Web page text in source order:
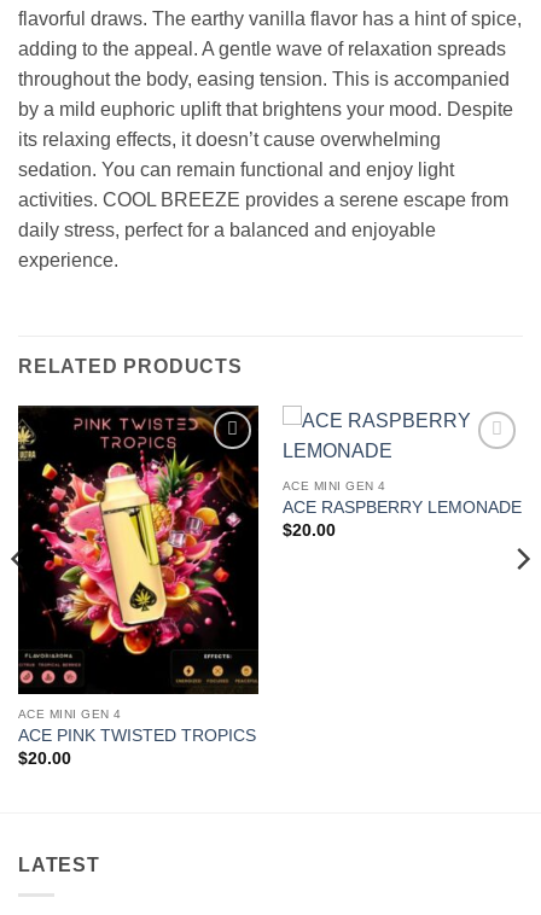
flavorful draws. The earthy vanilla flavor has a hint of spice,
adding to the appeal. A gentle wave of relaxation spreads
throughout the body, easing tension. This is accompanied
by a mild euphoric uplift that brightens your mood. Despite
its relaxing effects, it doesn’t cause overwhelming
sedation. You can remain functional and enjoy light
activities. COOL BREEZE provides a serene escape from
daily stress, perfect for a balanced and enjoyable
experience.
RELATED PRODUCTS
Add to
wishlist
ACE MINI GEN 4
ACE PINK TWISTED TROPICS
$20.00
ACE MINI GEN 4
ACE RASPBERRY LEMONADE
$20.00
LATEST